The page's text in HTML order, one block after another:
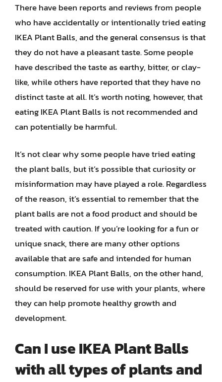
There have been reports and reviews from people
who have accidentally or intentionally tried eating
IKEA Plant Balls, and the general consensus is that
they do not have a pleasant taste. Some people
have described the taste as earthy, bitter, or clay-
like, while others have reported that they have no
distinct taste at all. It’s worth noting, however, that
eating IKEA Plant Balls is not recommended and
can potentially be harmful.
It’s not clear why some people have tried eating
the plant balls, but it’s possible that curiosity or
misinformation may have played a role. Regardless
of the reason, it’s essential to remember that the
plant balls are not a food product and should be
treated with caution. If you’re looking for a fun or
unique snack, there are many other options
available that are safe and intended for human
consumption. IKEA Plant Balls, on the other hand,
should be reserved for use with your plants, where
they can help promote healthy growth and
development.
Can I use IKEA Plant Balls
with all types of plants and